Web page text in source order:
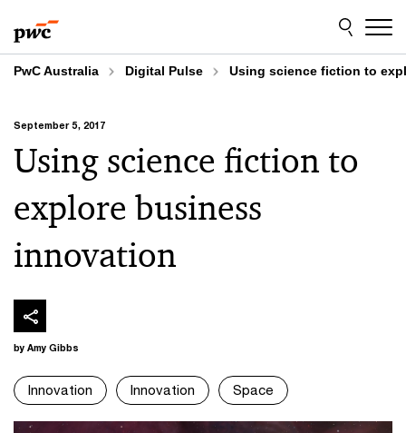
to
content
to
footer
PwC Australia Digital Pulse Using science fiction to
September 5, 2017
Using science fiction to
explore business
innovation
by Amy Gibbs
Innovation Innovation Space